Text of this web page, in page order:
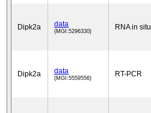
Dipk2a data
(MGI:5296330) RNA in situ
Dipk2a data
(MGI:5559556) RT-PCR